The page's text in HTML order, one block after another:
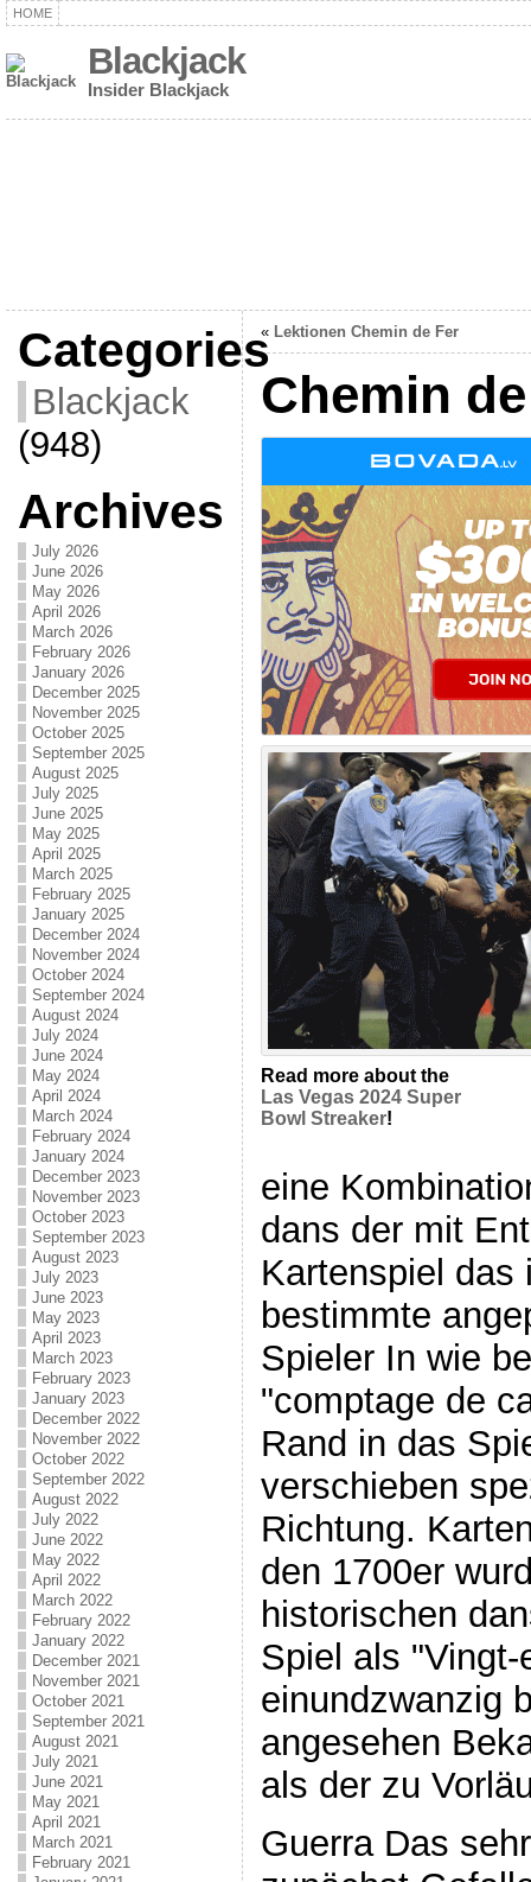
HOME
Blackjack
Insider Blackjack
Categories
Blackjack
(948)
Archives
July 2026
June 2026
May 2026
April 2026
March 2026
February 2026
January 2026
December 2025
November 2025
October 2025
September 2025
August 2025
July 2025
June 2025
May 2025
April 2025
March 2025
February 2025
January 2025
December 2024
November 2024
October 2024
September 2024
August 2024
July 2024
June 2024
May 2024
April 2024
March 2024
February 2024
January 2024
December 2023
November 2023
October 2023
September 2023
August 2023
July 2023
June 2023
May 2023
April 2023
March 2023
February 2023
January 2023
December 2022
November 2022
October 2022
September 2022
August 2022
July 2022
June 2022
May 2022
April 2022
March 2022
February 2022
January 2022
December 2021
November 2021
October 2021
September 2021
August 2021
July 2021
June 2021
May 2021
April 2021
March 2021
February 2021
« Lektionen Chemin de Fer
Chemin
Read more about the
Las Vegas 2024 Super
Bowl Streaker!
eine
dans der mit
Kartenspiel das
bestimmte
Spieler In wie
"comptage de
Rand in das
verschieben
Richtung.
den 1700er
historischen
Spiel als
einundzwanzig
angesehen
als der zu
Guerra Das